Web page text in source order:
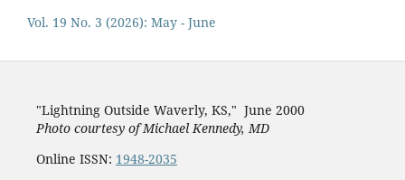
Vol. 19 No. 3 (2026): May - June
"Lightning Outside Waverly, KS," June 2000
Photo courtesy of Michael Kennedy, MD
Online ISSN: 1948-2035